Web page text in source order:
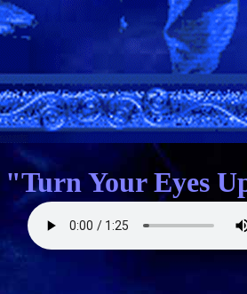
"Turn Your Eyes